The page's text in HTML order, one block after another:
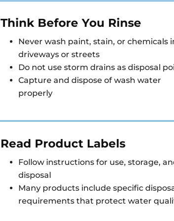
Think Before You Rinse
Never wash paint, stain, or chemicals
driveways or streets
Do not use storm drains as disposal
Capture and dispose of wash water
properly
Read Product Labels
Follow instructions for use, storage,
disposal
Many products include specific
requirements that protect water